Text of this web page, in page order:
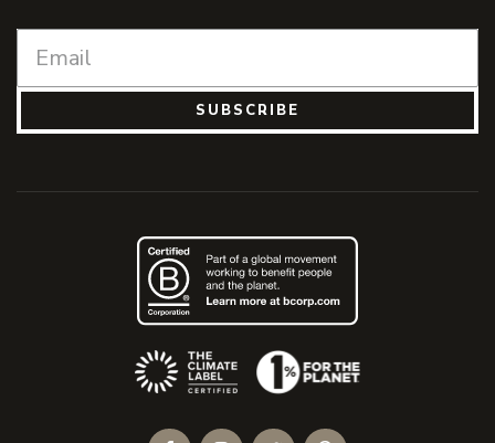
SUBSCRIBE
(Opens an external site)